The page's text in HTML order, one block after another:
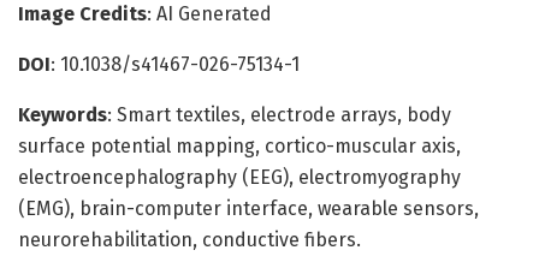
Image Credits: AI Generated
DOI: 10.1038/s41467-026-75134-1
Keywords: Smart textiles, electrode arrays, body
surface potential mapping, cortico-muscular axis,
electroencephalography (EEG), electromyography
(EMG), brain-computer interface, wearable sensors,
neurorehabilitation, conductive fibers.